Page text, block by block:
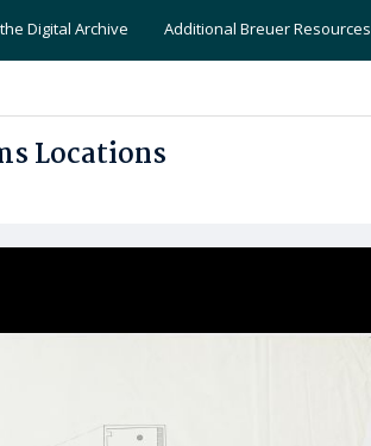
Digital Archive Additional Breuer Resources
Locations